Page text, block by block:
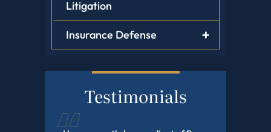
Litigation
Insurance Defense
Testimonials